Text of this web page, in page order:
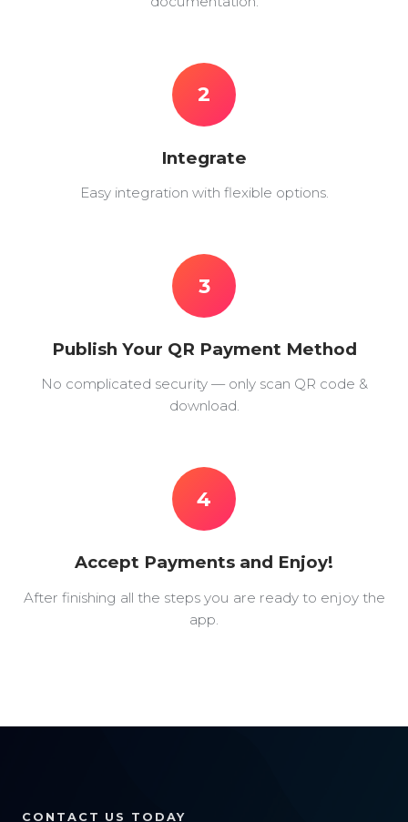
2
Integrate
Easy integration with flexible options.
3
Publish Your QR Payment Method
No complicated security — only scan QR code &
download.
4
Accept Payments and Enjoy!
After finishing all the steps you are ready to enjoy the
app.
CONTACT US TODAY